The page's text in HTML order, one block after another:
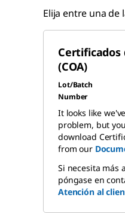
Elija entre una de
Certificados
(COA)
Lot/Batch
Number
It looks like
problem, but
download
from our
Si necesita más
póngase en
Atención al